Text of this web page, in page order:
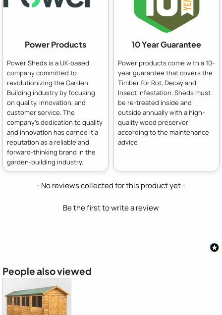
Power Products
Power Sheds is a UK-based
company committed to
revolutionizing the Garden
Building industry by focusing
on quality, innovation, and
customer service. The
company's dedication to quality
and innovation has earned it a
reputation as a reliable and
forward-thinking brand in the
garden-building industry.
10 Year Guarantee
Power products come with a 10-
year guarantee that covers the
Timber for Rot, Decay and
Insect Infestation. Sheds must
be re-treated inside and
outside annually with a high-
quality wood preserver
according to the maintenance
advice
- No reviews collected for this product yet -
Be the first to write a review
New content loaded
People also viewed